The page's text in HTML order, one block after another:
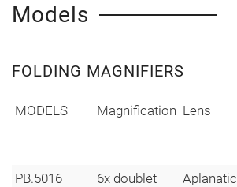
Models
FOLDING MAGNIFIERS
MODELS Magnification Lens
PB.5016 6x doublet Aplanatic